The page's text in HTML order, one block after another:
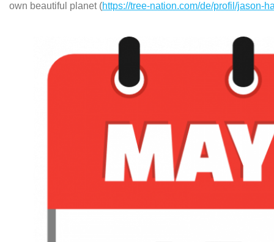
own beautiful planet (https://tree-nation.com/de/profil/jason-